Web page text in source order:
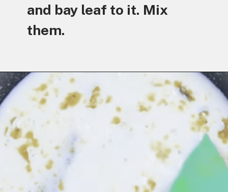
and bay leaf to it. Mix
them.